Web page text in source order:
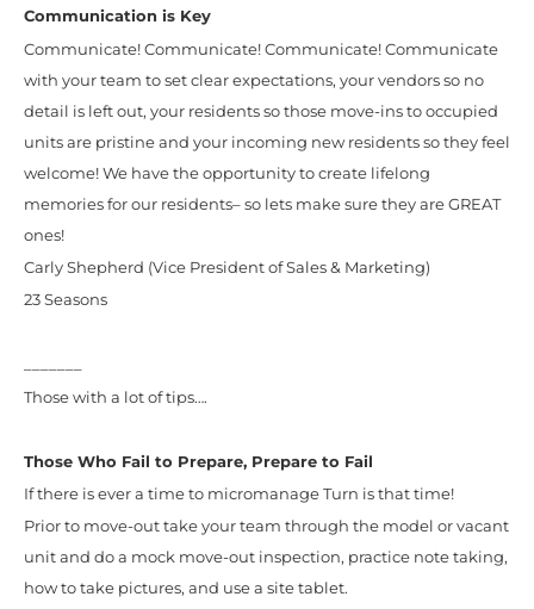
Communication is Key
Communicate! Communicate! Communicate! Communicate
with your team to set clear expectations, your vendors so no
detail is left out, your residents so those move-ins to occupied
units are pristine and your incoming new residents so they feel
welcome! We have the opportunity to create lifelong
memories for our residents– so lets make sure they are GREAT
ones!
Carly Shepherd (Vice President of Sales & Marketing)
23 Seasons
Those with a lot of tips….
Those Who Fail to Prepare, Prepare to Fail
If there is ever a time to micromanage Turn is that time!
Prior to move-out take your team through the model or vacant
unit and do a mock move-out inspection, practice note taking,
how to take pictures, and use a site tablet.